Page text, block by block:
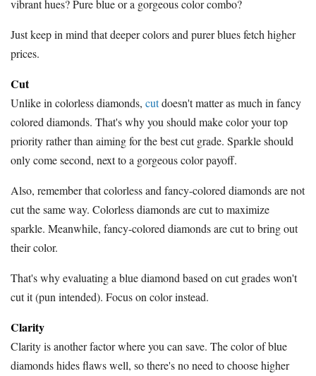
vibrant hues? Pure blue or a gorgeous color combo?
Just keep in mind that deeper colors and purer blues fetch higher
prices.
Cut
Unlike in colorless diamonds, cutdoesn't matter as much in fancy
colored diamonds. That's why you should make color your top
priority rather than aiming for the best cut grade. Sparkle should
only come second, next to a gorgeous color payoff.
Also, remember that colorless and fancy-colored diamonds are not
cut the same way. Colorless diamonds are cut to maximize
sparkle. Meanwhile, fancy-colored diamonds are cut to bring out
their color.
That's why evaluating a blue diamond based on cut grades won't
cut it (pun intended). Focus on color instead.
Clarity
Clarity is another factor where you can save. The color of blue
diamonds hides flaws well, so there's no need to choose higher